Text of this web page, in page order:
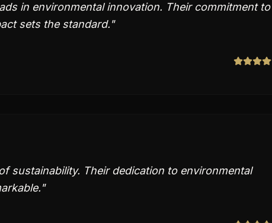
in environmental innovation. Their commitment to
sets the standard."
sustainability. Their dedication to environmental
"